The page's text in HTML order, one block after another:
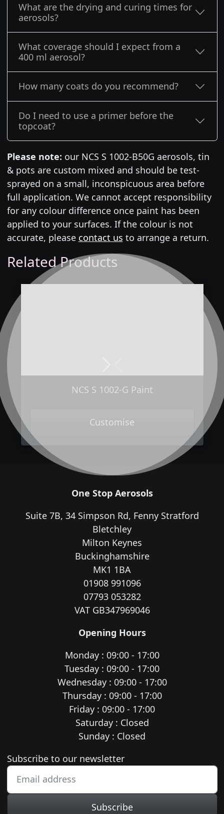
What are the drying and curing times for
aerosols?
What coverage should I expect from a
400 ml aerosol?
How many coats do you recommend?
Do I need to use a primer before the
topcoat?
Please note: our NCS S 1002-B50G aerosols, tin
& pots are custom mixed and should be test-
sprayed on a small, inconspicuous area before
full application. We cannot accept responsibility
for any colour difference once paint has been
applied to your surfaces. If the colour is not
accurate, please contact us to arrange a return.
Related Products
NCS S 1002-G Paint
Customise
One Stop Aerosols
Suite 7B, 34 Simpson Rd, Fenny Stratford
Bletchley
Milton Keynes
Buckinghamshire
MK1 1BA
01908 991096
07793 053282
VAT GB347969046
Opening Hours
Monday : 09:00 - 17:00
Tuesday : 09:00 - 17:00
Wednesday : 09:00 - 17:00
Thursday : 09:00 - 17:00
Friday : 09:00 - 17:00
Saturday : Closed
Sunday : Closed
Newsletter subscription
Subscribe to our newsletter
Subscribe